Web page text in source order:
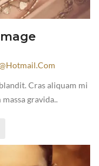
Cras aliquam mi
gravida..